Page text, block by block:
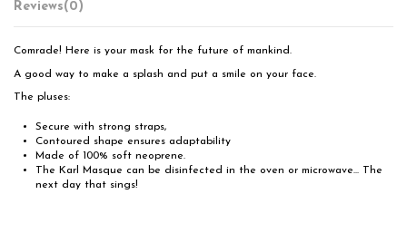
Reviews(0)
Comrade! Here is your mask for the future of mankind.
A good way to make a splash and put a smile on your face.
The pluses:
Secure with strong straps,
Contoured shape ensures adaptability
Made of 100% soft neoprene.
The Karl Masque can be disinfected in the oven or microwave... The
next day that sings!